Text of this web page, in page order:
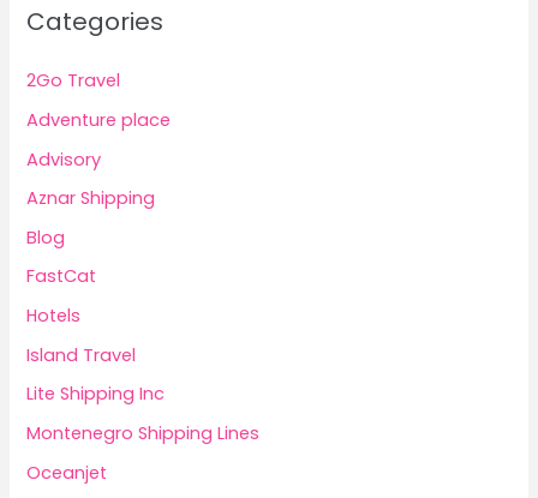
Categories
2Go Travel
Adventure place
Advisory
Aznar Shipping
Blog
FastCat
Hotels
Island Travel
Lite Shipping Inc
Montenegro Shipping Lines
Oceanjet